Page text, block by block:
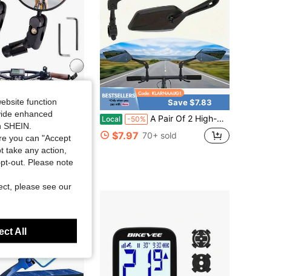
Save $31.90
2 Pack Bicycle Rearview Mirror Bike Bar End Mirror Adjustable Bending Handlebar Bike Mirror Rotatable HD Bike Wide Angle Mirrors For Mountain Road Bicycle Moped Cycling
Save $7.83
Local -50% A Pair Of 2 High-Definition Bicycle Rearview Mirrors With 360° Adjustable Rotation - Made Of Durable ABS Material, Suitable For Scooters And Bicycle Reflectors, Featuring Black Rectangular Handle Reflectors.
$7.97 70+ sold
function
enhanced
you can "Accept
take any action,
out. Please note
please see our
All